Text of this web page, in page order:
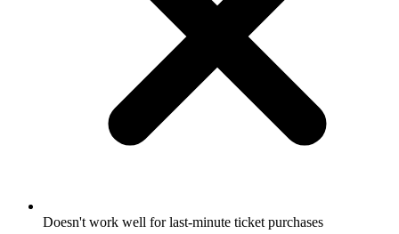
Doesn't work well for last-minute ticket purchases